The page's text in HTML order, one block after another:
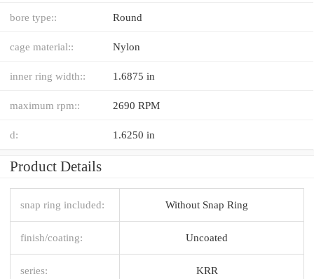
bore type:: Round
cage material:: Nylon
inner ring width:: 1.6875 in
maximum rpm:: 2690 RPM
d: 1.6250 in
Product Details
snap ring included: Without Snap Ring
finish/coating: Uncoated
series: KRR